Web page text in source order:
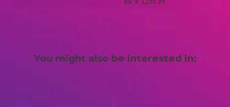
You might also be interested in: